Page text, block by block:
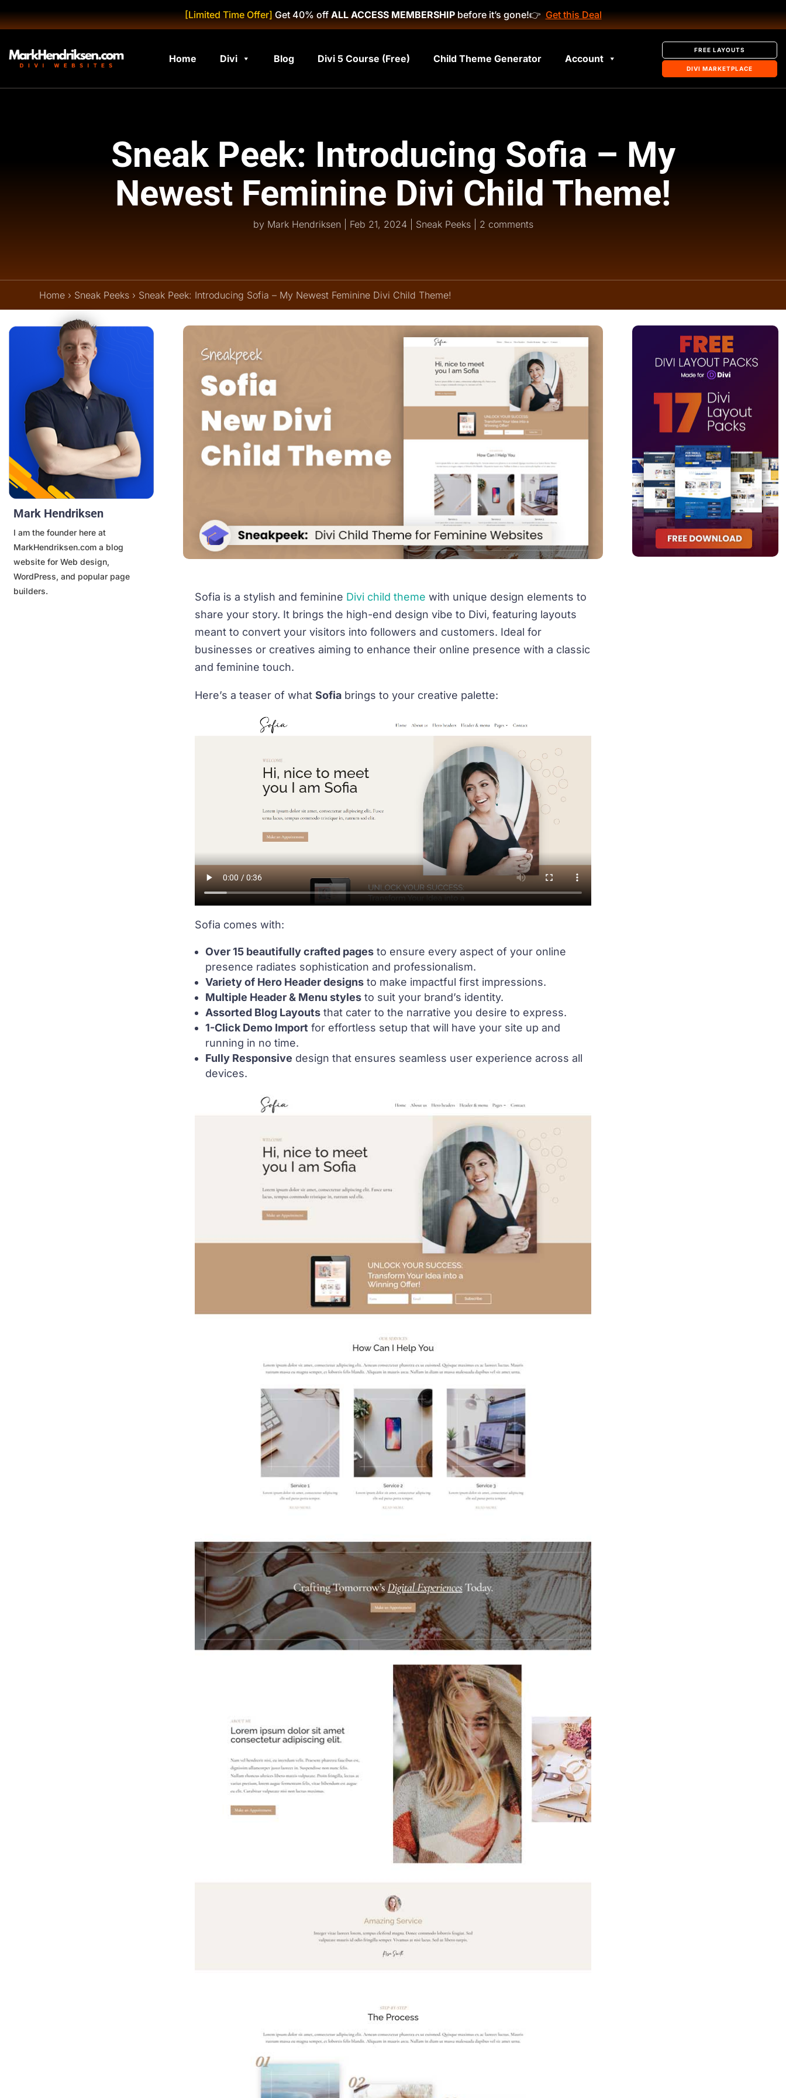
[Limited Time Offer]Get 40% offALL ACCESS MEMBERSHIPbefore it’s gone!👉 Get this Deal
Home Divi Blog Divi 5 Course (Free) Child Theme Generator Account
FREE LAYOUTS
DIVI MARKETPLACE
Sneak Peek: Introducing Sofia – My
Newest Feminine Divi Child Theme!
by Mark Hendriksen Feb 21, 2024 Sneak Peeks| 2 comments
Home › Sneak Peeks › Sneak Peek: Introducing Sofia – My Newest Feminine Divi Child Theme!
Mark Hendriksen
I am the founder here at
MarkHendriksen.com a blog
website for Web design,
WordPress, and popular page
builders.
Sofia is a stylish and feminine Divi child theme with unique design elements to
share your story. It brings the high-end design vibe to Divi, featuring layouts
meant to convert your visitors into followers and customers. Ideal for
businesses or creatives aiming to enhance their online presence with a classic
and feminine touch.
Here’s a teaser of what Sofiabrings to your creative palette:
Sofia comes with:
Over 15 beautifully crafted pagesto ensure every aspect of your online
presence radiates sophistication and professionalism.
Variety of Hero Header designsto make impactful first impressions.
Multiple Header & Menu stylesto suit your brand’s identity.
Assorted Blog Layoutsthat cater to the narrative you desire to express.
1-Click Demo Import for effortless setup that will have your site up and
running in no time.
Fully Responsive design that ensures seamless user experience across all
devices.